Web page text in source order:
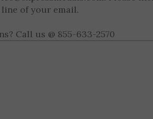
of your email.
Call us @ 855-633-2570